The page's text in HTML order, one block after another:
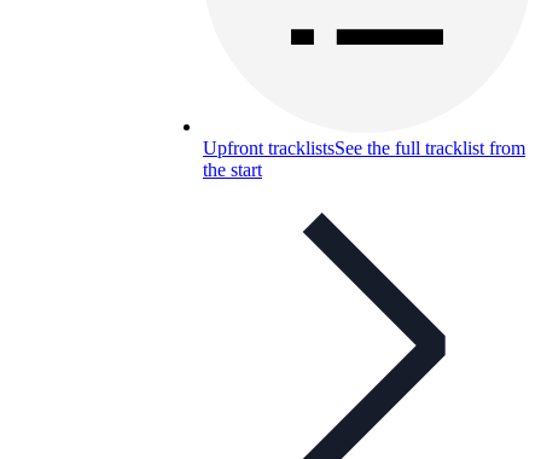
Upfront tracklistsSee the full tracklist from
the start